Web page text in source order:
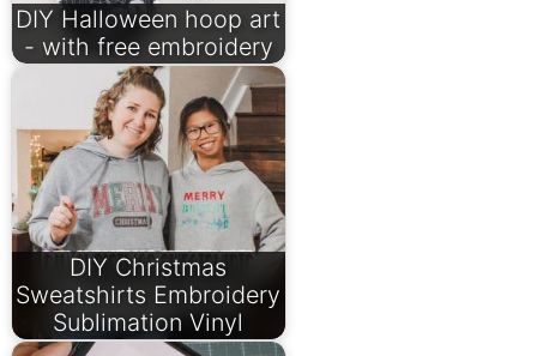
DIY Halloween hoop art
- with free embroidery
DIY Christmas
Sweatshirts Embroidery
Sublimation Vinyl